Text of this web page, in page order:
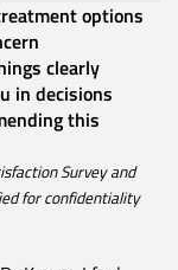
options
clearly
in decisions
this
Survey and
for confidentiality